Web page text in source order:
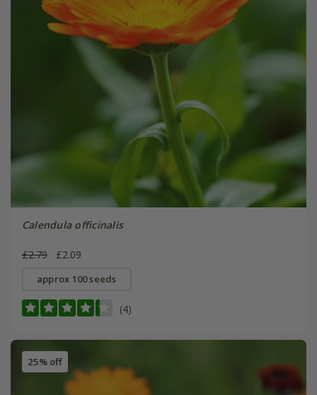
Calendula officinalis
£2.79 £2.09
approx 100 seeds
(4)
25% off